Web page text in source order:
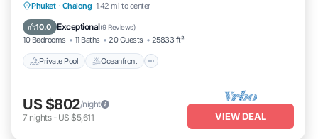
Phuket · Chalong 1.42 mi to center
10.0 Exceptional(9 Reviews)
10 Bedrooms 11 Baths 20 Guests 25833 ft²
Private Pool Oceanfront
Private Pool
Oceanfront
Fireplace/Heating
US $802/night
7 nights- US $5,611 VIEW DEAL